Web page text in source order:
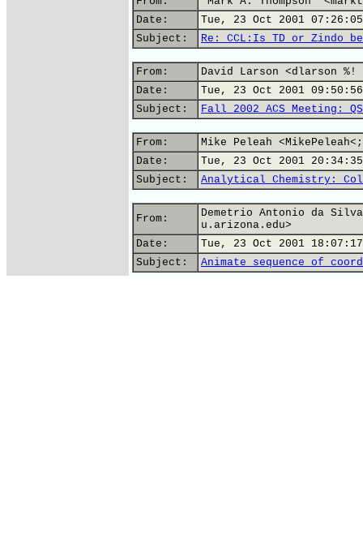
Date:
Tue, 23 Oct 2001
Subject:
Re: CCL:Is TD or Zindo
From:
David Larson <dlarson
Date:
Tue, 23 Oct 2001
Subject:
Fall 2002 ACS Meeting:
From:
Mike Peleah
Date:
Tue, 23 Oct 2001
Subject:
Analytical Chemistry:
From:
Demetrio Antonio da
u.arizona.edu>
Date:
Tue, 23 Oct 2001
Subject:
Animate sequence of